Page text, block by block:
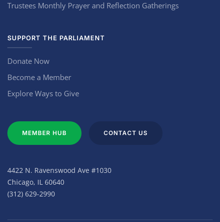
Trustees Monthly Prayer and Reflection Gatherings
SUPPORT THE PARLIAMENT
Donate Now
Become a Member
Explore Ways to Give
MEMBER HUB CONTACT US
4422 N. Ravenswood Ave #1030
Chicago, IL 60640
(312) 629-2990